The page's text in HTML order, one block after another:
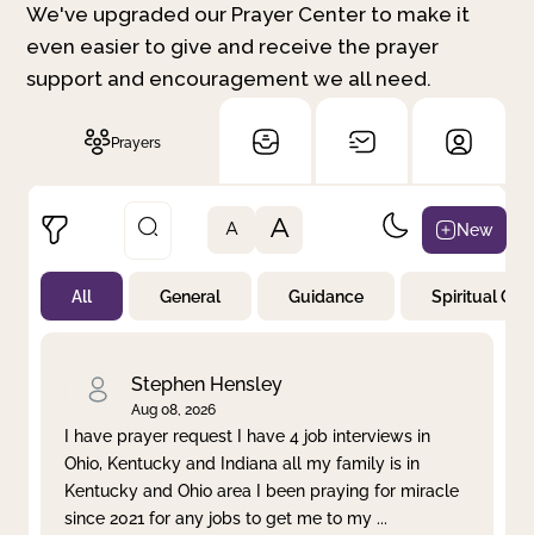
We've upgraded our Prayer Center to make it
even easier to give and receive the prayer
support and encouragement we all need.
Prayers
Not Prayed
By Priority
Clear filter Apply
A A New
All General Guidance Spiritual
Stephen Hensley
Aug 08, 2026
I have prayer request I have 4 job interviews in
Ohio, Kentucky and Indiana all my family is in
Kentucky and Ohio area I been praying for miracle
since 2021 for any jobs to get me to my ...